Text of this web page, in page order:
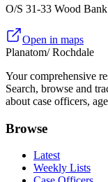
O/S 31-33 Wood
Open in maps
Planatom/ Rochdale
Your comprehensive
Search, browse and
about case officers,
Browse
Latest
Weekly Lists